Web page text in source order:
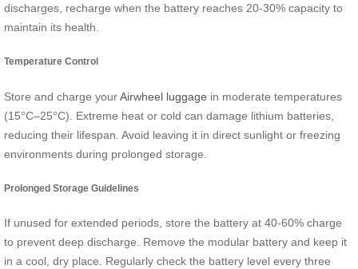
discharges, recharge when the battery reaches 20-30% capacity to
maintain its health.
Temperature Control
Store and charge yourAirwheel luggage in moderate temperatures
(15°C–25°C). Extreme heat or cold can damage lithium batteries,
reducing their lifespan. Avoid leaving it in direct sunlight or freezing
environments during prolonged storage.
Prolonged Storage Guidelines
If unused for extended periods, store the battery at 40-60% charge
to prevent deep discharge. Remove the modular battery and keep it
in a cool, dry place. Regularly check the battery level every three